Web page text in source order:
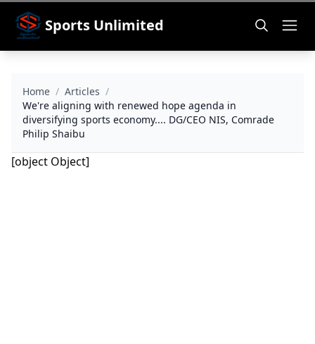
Sports Unlimited
Home / Articles /
We're aligning with renewed hope agenda in
diversifying sports economy.... DG/CEO NIS, Comrade
Philip Shaibu
[object Object]